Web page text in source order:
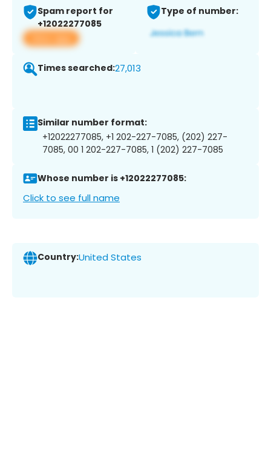
Spam report for
+12022277085
View app
Type of number:
Times searched:27,013
Similar number format:
+12022277085, +1 202-227-7085, (202) 227-
7085, 00 1 202-227-7085, 1 (202) 227-7085
Whose number is +12022277085:
Click to see full name
Country:United States